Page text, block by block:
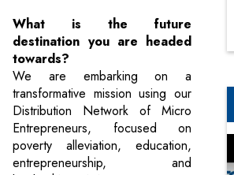
What is the future
destination you are headed
towards?
We are embarking on a
transformative mission using our
Distribution Network of Micro
Entrepreneurs, focused on
poverty alleviation, education,
entrepreneurship, and